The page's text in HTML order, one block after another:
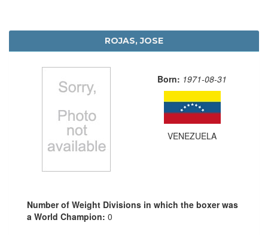
ROJAS, JOSE
Born: 1971-08-31
VENEZUELA
Number of Weight Divisions in which the boxer was
a World Champion: 0